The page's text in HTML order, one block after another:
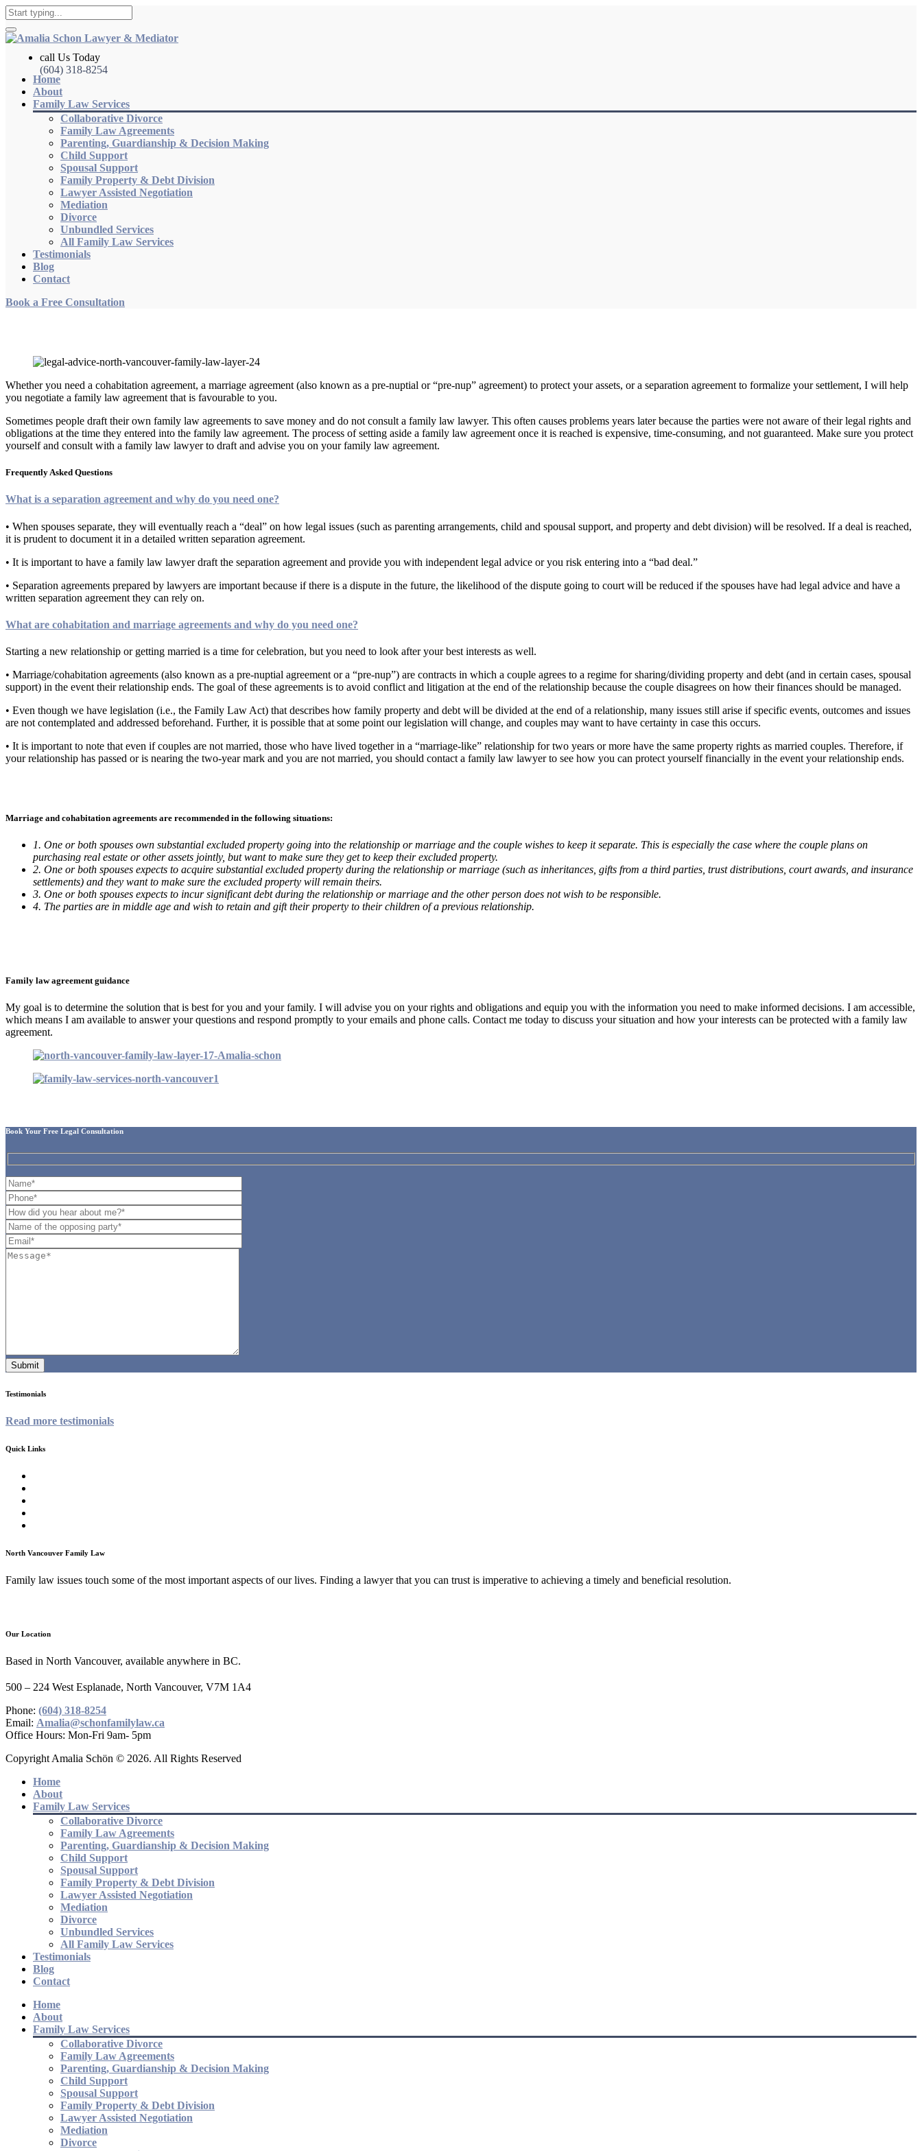
call Us Today
(604) 318-8254
Home
About
Family Law Services
Collaborative Divorce
Family Law Agreements
Parenting, Guardianship & Decision Making
Child Support
Spousal Support
Family Property & Debt Division
Lawyer Assisted Negotiation
Mediation
Divorce
Unbundled Services
All Family Law Services
Testimonials
Blog
Contact
Book a Free Consultation
Whether you need a cohabitation agreement, a marriage agreement (also known as a pre-nuptial or “pre-nup” agreement) to protect your assets, or a separation agreement to formalize your settlement, I will help
you negotiate a family law agreement that is favourable to you.
Sometimes people draft their own family law agreements to save money and do not consult a family law lawyer. This often causes problems years later because the parties were not aware of their legal rights and
obligations at the time they entered into the family law agreement. The process of setting aside a family law agreement once it is reached is expensive, time-consuming, and not guaranteed. Make sure you protect
yourself and consult with a family law lawyer to draft and advise you on your family law agreement.
Frequently Asked Questions
What is a separation agreement and why do you need one?
• When spouses separate, they will eventually reach a “deal” on how legal issues (such as parenting arrangements, child and spousal support, and property and debt division) will be resolved. If a deal is reached,
it is prudent to document it in a detailed written separation agreement.
• It is important to have a family law lawyer draft the separation agreement and provide you with independent legal advice or you risk entering into a “bad deal.”
• Separation agreements prepared by lawyers are important because if there is a dispute in the future, the likelihood of the dispute going to court will be reduced if the spouses have had legal advice and have a
written separation agreement they can rely on.
What are cohabitation and marriage agreements and why do you need one?
Starting a new relationship or getting married is a time for celebration, but you need to look after your best interests as well.
• Marriage/cohabitation agreements (also known as a pre-nuptial agreement or a “pre-nup”) are contracts in which a couple agrees to a regime for sharing/dividing property and debt (and in certain cases, spousal
support) in the event their relationship ends. The goal of these agreements is to avoid conflict and litigation at the end of the relationship because the couple disagrees on how their finances should be managed.
• Even though we have legislation (i.e., the Family Law Act) that describes how family property and debt will be divided at the end of a relationship, many issues still arise if specific events, outcomes and issues
are not contemplated and addressed beforehand. Further, it is possible that at some point our legislation will change, and couples may want to have certainty in case this occurs.
• It is important to note that even if couples are not married, those who have lived together in a “marriage-like” relationship for two years or more have the same property rights as married couples. Therefore, if
your relationship has passed or is nearing the two-year mark and you are not married, you should contact a family law lawyer to see how you can protect yourself financially in the event your relationship ends.
Marriage and cohabitation agreements are recommended in the following situations:
1. One or both spouses own substantial excluded property going into the relationship or marriage and the couple wishes to keep it separate. This is especially the case where the couple plans on
purchasing real estate or other assets jointly, but want to make sure they get to keep their excluded property.
2. One or both spouses expects to acquire substantial excluded property during the relationship or marriage (such as inheritances, gifts from a third parties, trust distributions, court awards, and insurance
settlements) and they want to make sure the excluded property will remain theirs.
3. One or both spouses expects to incur significant debt during the relationship or marriage and the other person does not wish to be responsible.
4. The parties are in middle age and wish to retain and gift their property to their children of a previous relationship.
Family law agreement guidance
My goal is to determine the solution that is best for you and your family. I will advise you on your rights and obligations and equip you with the information you need to make informed decisions. I am accessible,
which means I am available to answer your questions and respond promptly to your emails and phone calls. Contact me today to discuss your situation and how your interests can be protected with a family law
agreement.
Book Your Free Legal Consultation
Testimonials
Read more testimonials
Quick Links
North Vancouver Family Law
Family law issues touch some of the most important aspects of our lives. Finding a lawyer that you can trust is imperative to achieving a timely and beneficial resolution.
Our Location
Based in North Vancouver, available anywhere in BC.
500 – 224 West Esplanade, North Vancouver, V7M 1A4
Phone: (604) 318-8254
Email: Amalia@schonfamilylaw.ca
Office Hours: Mon-Fri 9am- 5pm
Copyright Amalia Schön © 2026. All Rights Reserved
Home
About
Family Law Services
Collaborative Divorce
Family Law Agreements
Parenting, Guardianship & Decision Making
Child Support
Spousal Support
Family Property & Debt Division
Lawyer Assisted Negotiation
Mediation
Divorce
Unbundled Services
All Family Law Services
Testimonials
Blog
Contact
Home
About
Family Law Services
Collaborative Divorce
Family Law Agreements
Parenting, Guardianship & Decision Making
Child Support
Spousal Support
Family Property & Debt Division
Lawyer Assisted Negotiation
Mediation
Divorce